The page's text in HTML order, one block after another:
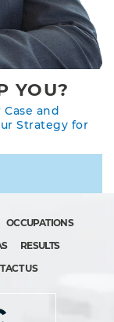
YOU?
and
Strategy for
OCCUPATIONS
RESULTS
US